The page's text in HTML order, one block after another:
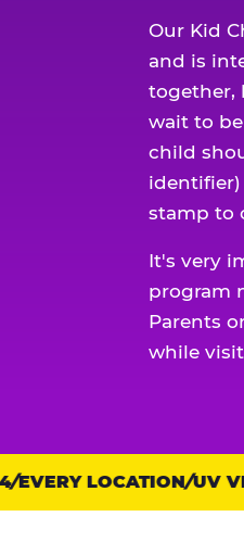
Our Kid
and is
together,
wait to
child
stamp to
It's very
program
Parents
while
Trust
points:
LOCATION UV